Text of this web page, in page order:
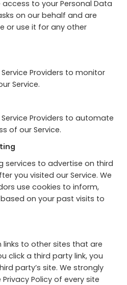
to your Personal Data
on our behalf and are
or use it for any other
Providers to monitor
Service.
Providers to automate
of our Service.
services to advertise on third
you visited our Service. We
use cookies to inform,
on your past visits to
links to other sites that are
click a third party link, you
party’s site. We strongly
Policy of every site